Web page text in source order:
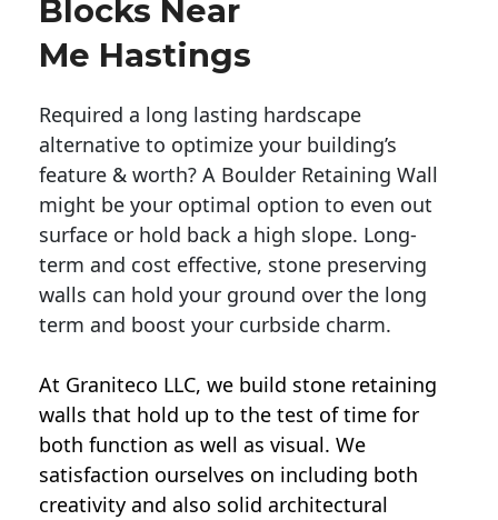
Blocks Near
Me Hastings
Required a long lasting hardscape
alternative to optimize your building’s
feature & worth? A Boulder Retaining Wall
might be your optimal option to even out
surface or hold back a high slope. Long-
term and cost effective, stone preserving
walls can hold your ground over the long
term and boost your curbside charm.
At Graniteco LLC, we build stone retaining
walls that hold up to the test of time for
both function as well as visual. We
satisfaction ourselves on including both
creativity and also solid architectural